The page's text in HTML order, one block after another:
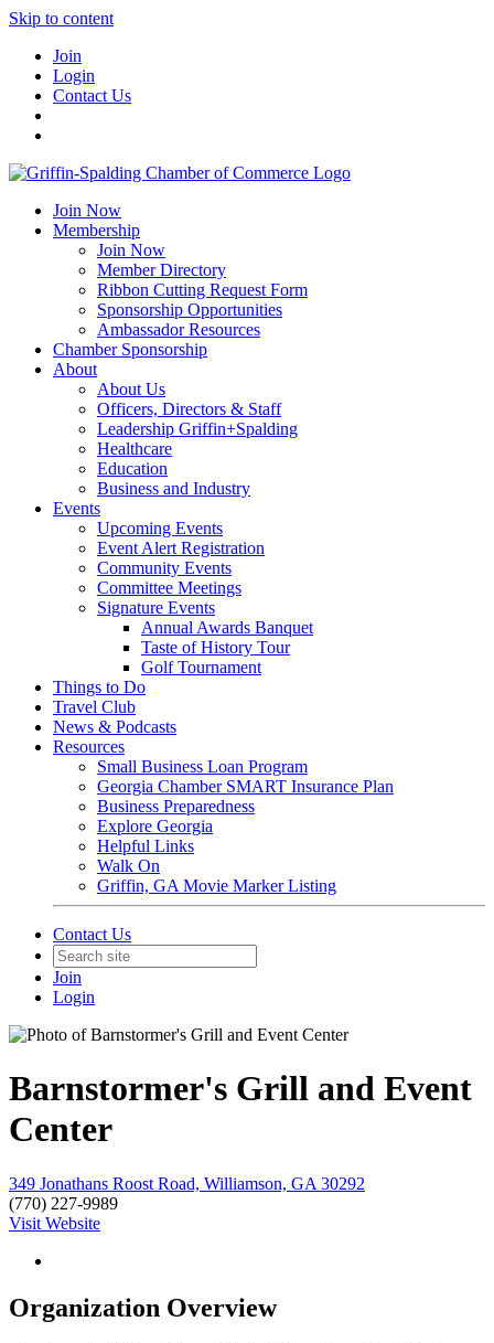
Skip to content
Join
Login
Contact Us
Join Now
Membership
Join Now
Member Directory
Ribbon Cutting Request Form
Sponsorship Opportunities
Ambassador Resources
Chamber Sponsorship
About
About Us
Officers, Directors & Staff
Leadership Griffin+Spalding
Healthcare
Education
Business and Industry
Events
Upcoming Events
Event Alert Registration
Community Events
Committee Meetings
Signature Events
Annual Awards Banquet
Taste of History Tour
Golf Tournament
Things to Do
Travel Club
News & Podcasts
Resources
Small Business Loan Program
Georgia Chamber SMART Insurance Plan
Business Preparedness
Explore Georgia
Helpful Links
Walk On
Griffin, GA Movie Marker Listing
Contact Us
Join
Login
Barnstormer's Grill and Event
Center
349 Jonathans Roost Road, Williamson, GA 30292
(770) 227-9989
Visit Website
Organization Overview